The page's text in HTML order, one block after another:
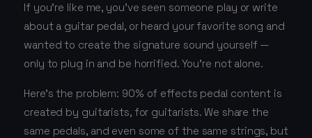
If you're like me, you've seen someone play or write
about a guitar pedal, or heard your favorite song and
wanted to create the signature sound yourself —
only to plug in and be horrified. You're not alone.
Here's the problem: 90% of effects pedal content is
created by guitarists, for guitarists. We share the
same pedals, and even some of the same strings, but